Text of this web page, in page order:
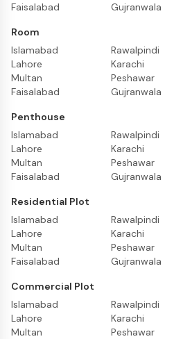
Faisalabad
Gujranwala
Room
Islamabad
Lahore
Multan
Faisalabad
Rawalpindi
Karachi
Peshawar
Gujranwala
Penthouse
Islamabad
Lahore
Multan
Faisalabad
Rawalpindi
Karachi
Peshawar
Gujranwala
Residential Plot
Islamabad
Lahore
Multan
Faisalabad
Rawalpindi
Karachi
Peshawar
Gujranwala
Commercial Plot
Islamabad
Lahore
Multan
Rawalpindi
Karachi
Peshawar